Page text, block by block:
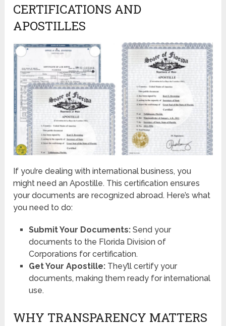
CERTIFICATIONS AND
APOSTILLES
If you’re dealing with international business, you
might need an Apostille. This certification ensures
your documents are recognized abroad. Here’s what
you need to do:
Submit Your Documents:Send your
documents to the Florida Division of
Corporations for certification.
Get Your Apostille:They’ll certify your
documents, making them ready for international
use.
WHY TRANSPARENCY MATTERS